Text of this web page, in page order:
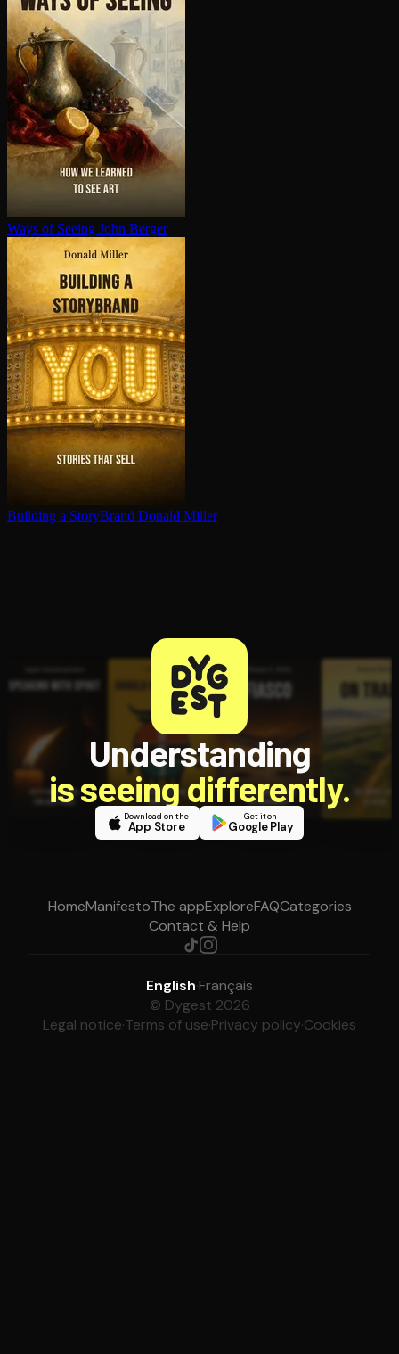
Ways of Seeing John Berger
Building a StoryBrand Donald Miller
Understanding
is seeing differently.
Download on the
App Store
Get it on
Google Play
HomeManifestoThe appExploreFAQCategories
Contact & Help
English·Français
© Dygest 2026
Legal notice·Terms of use·Privacy policy·Cookies